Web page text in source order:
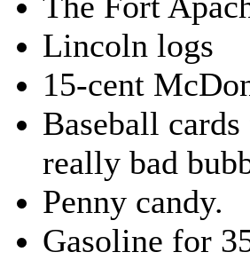
Lincoln logs
15-cent
Baseball
really bad
Penny candy.
Gasoline for